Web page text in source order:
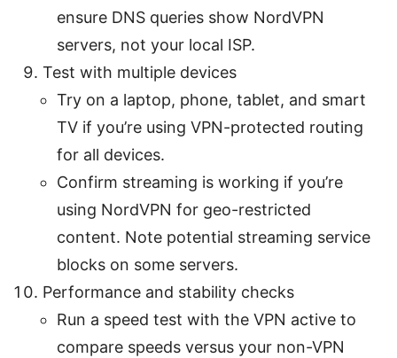
ensure DNS queries show NordVPN
servers, not your local ISP.
Test with multiple devices
Try on a laptop, phone, tablet, and smart
TV if you’re using VPN-protected routing
for all devices.
Confirm streaming is working if you’re
using NordVPN for geo-restricted
content. Note potential streaming service
blocks on some servers.
Performance and stability checks
Run a speed test with the VPN active to
compare speeds versus your non-VPN